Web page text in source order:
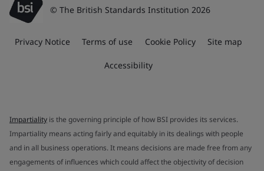
© The British Standards Institution 2026
Privacy Notice Terms of use Cookie Policy Site map
Accessibility
Impartiality is the governing principle of how BSI provides its services.
Impartiality means acting fairly and equitably in its dealings with people
and in all business operations. It means decisions are made free from any
engagements of influences which could affect the objectivity of decision